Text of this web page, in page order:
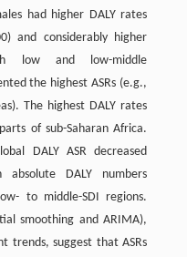
had higher DALY rates
and considerably higher
low and low-middle
the highest ASRs (e.g.,
The highest DALY rates
of sub-Saharan Africa.
DALY ASR decreased
absolute DALY numbers
to middle-SDI regions.
smoothing and ARIMA),
trends, suggest that ASRs